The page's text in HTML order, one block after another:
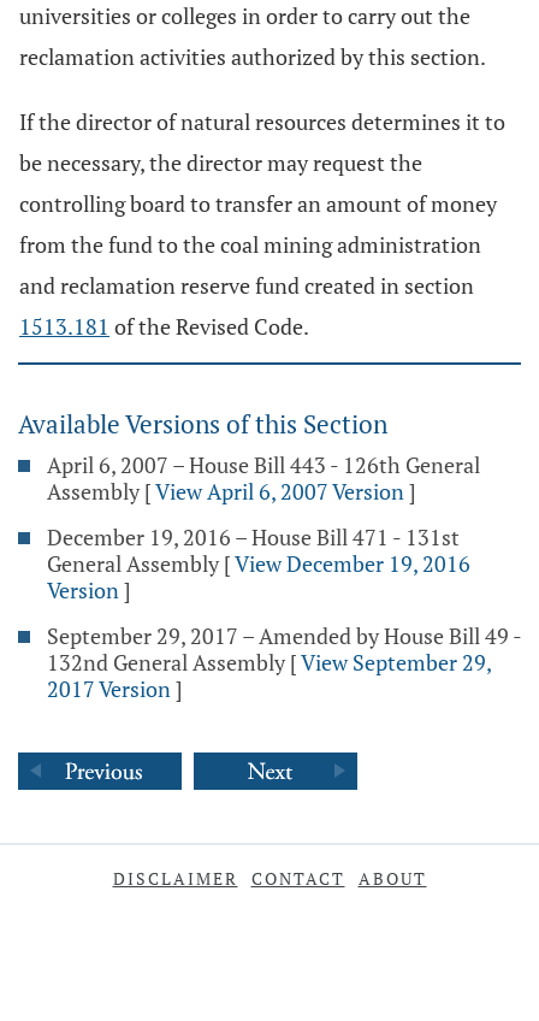
universities or colleges in order to carry out the
reclamation activities authorized by this section.
If the director of natural resources determines it to
be necessary, the director may request the
controlling board to transfer an amount of money
from the fund to the coal mining administration
and reclamation reserve fund created in section
1513.181 of the Revised Code.
Available Versions of this Section
April 6, 2007 – House Bill 443 - 126th General
Assembly [View April 6, 2007 Version]
December 19, 2016 – House Bill 471 - 131st
General Assembly [View December 19, 2016
Version]
September 29, 2017 – Amended by House Bill 49 -
132nd General Assembly [View September 29,
2017 Version]
DISCLAIMER CONTACT ABOUT